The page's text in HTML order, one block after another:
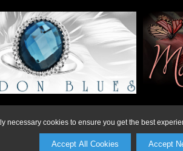
necessary cookies to ensure you get the best
Accept All Cookies Accept
or to make a purchase, please